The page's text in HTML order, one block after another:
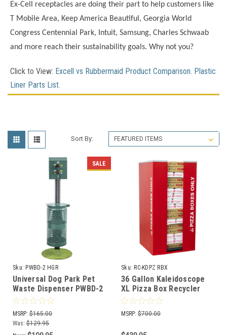
Ex-Cell receptacles are doing their part to help customers like
T Mobile Area, Keep America Beautiful, Georgia World
Congress Centennial Park, Intuit, Samsung, Charles Schwaab
and more reach their sustainability goals. Why not you?
Click to View: Excell vs Rubbermaid Product Comparison. Plastic
Liner Parts List.
Sort By:
SALE
Sku: PWBD-2 HGR
Universal Dog Park Pet
Waste Dispenser PWBD-2
HGR
MSRP: $165.00
Was: $129.95
Sku: RC-KDPZ RBX
36 Gallon Kaleidoscope
XL Pizza Box Recycler
RC-KDPZ RBX
MSRP: $700.00